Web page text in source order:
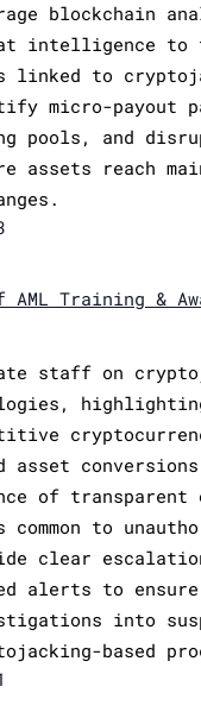
blockchain
intelligence to
linked to
micro-payout
pools, and
assets reach
AML Training &
staff on
asset
of transparent
common to
clear
alerts to
into
based